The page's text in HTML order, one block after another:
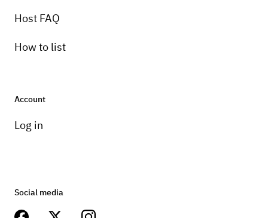
Host FAQ
How to list
Account
Log in
Social media